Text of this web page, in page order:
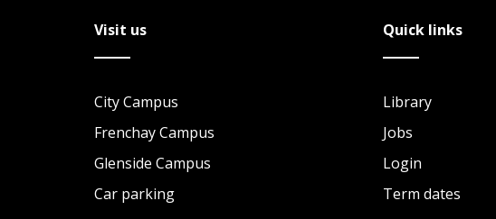
Visit us
City Campus
Frenchay Campus
Glenside Campus
Car parking
Quick links
Library
Jobs
Login
Term dates